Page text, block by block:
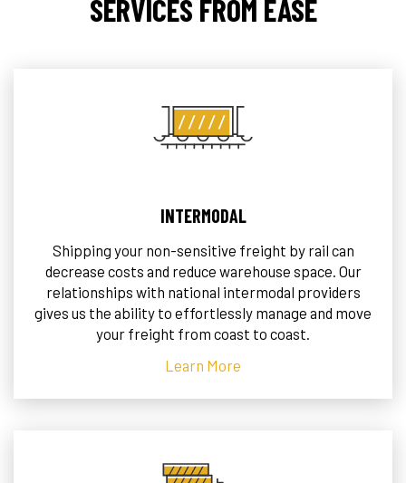
SERVICES FROM EASE
INTERMODAL
Shipping your non-sensitive freight by rail can
decrease costs and reduce warehouse space. Our
relationships with national intermodal providers
gives us the ability to effortlessly manage and move
your freight from coast to coast.
Learn More